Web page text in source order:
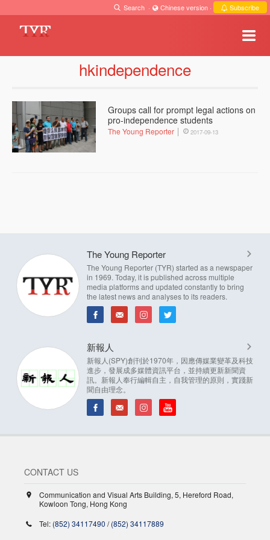
Search · Chinese version · Subscribe
hkindependence
Groups call for prompt legal actions on
pro-independence students
The Young Reporter 2017-09-13
The Young Reporter
The Young Reporter (TYR) started as a newspaper
in 1969. Today, it is published across multiple
media platforms and updated constantly to bring
the latest news and analyses to its readers.
新報人
新報人(SPY)創刊於1970年，因應傳媒業變革及科技
進步，發展成多媒體資訊平台，並持續更新新聞資
訊。新報人奉行編輯自主，自我管理的原則，實踐新
聞自由理念。
CONTACT US
Communication and Visual Arts Building, 5, Hereford Road,
Kowloon Tong, Hong Kong
Tel: (852) 34117490 /(852) 34117889